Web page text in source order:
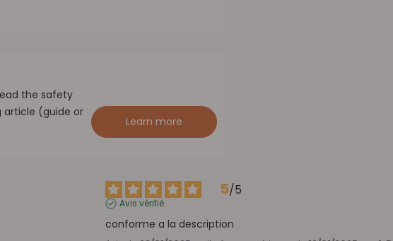
the safety
article (guide or
Learn more
5/5
Avis vérifié
conforme a la description